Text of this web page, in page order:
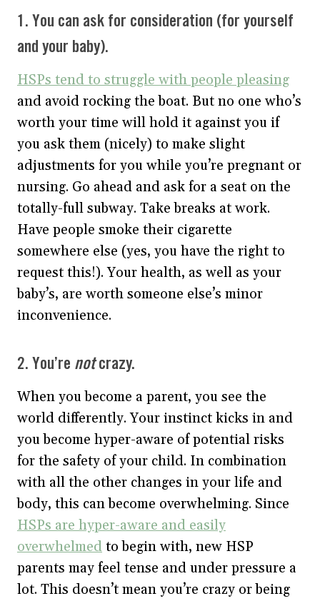
1. You can ask for consideration (for yourself
and your baby).
HSPs tend to struggle with people pleasing
and avoid rocking the boat. But no one who’s
worth your time will hold it against you if
you ask them (nicely) to make slight
adjustments for you while you’re pregnant or
nursing. Go ahead and ask for a seat on the
totally-full subway. Take breaks at work.
Have people smoke their cigarette
somewhere else (yes, you have the right to
request this!). Your health, as well as your
baby’s, are worth someone else’s minor
inconvenience.
2. You’re notcrazy.
When you become a parent, you see the
world differently. Your instinct kicks in and
you become hyper-aware of potential risks
for the safety of your child. In combination
with all the other changes in your life and
body, this can become overwhelming. Since
HSPs are hyper-aware and easily
overwhelmed to begin with, new HSP
parents may feel tense and under pressure a
lot. This doesn’t mean you’re crazy or being